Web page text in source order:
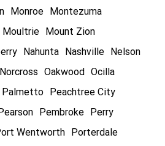
Monroe
Montezuma
Moultrie
Mount Zion
Nahunta Nashville
Nelson
Norcross Oakwood
Ocilla
Palmetto
Peachtree City
Pearson Pembroke
Perry
Wentworth
Porterdale